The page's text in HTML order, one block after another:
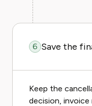
6 Save the
Keep the
decision, invoice